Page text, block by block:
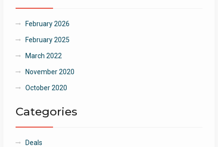
February 2026
February 2025
March 2022
November 2020
October 2020
Categories
Deals